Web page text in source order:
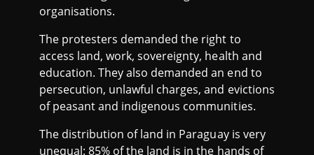
organisations.
The protesters demanded the right to
access land, work, sovereignty, health and
education. They also demanded an end to
persecution, unlawful charges, and evictions
of peasant and indigenous communities.
The distribution of land in Paraguay is very
unequal: 85% of the land is in the hands of